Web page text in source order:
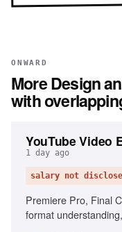
ONWARD
MoreDesign
with
YouTube Video
1 day ago
salary not
Premiere Pro, Final
format